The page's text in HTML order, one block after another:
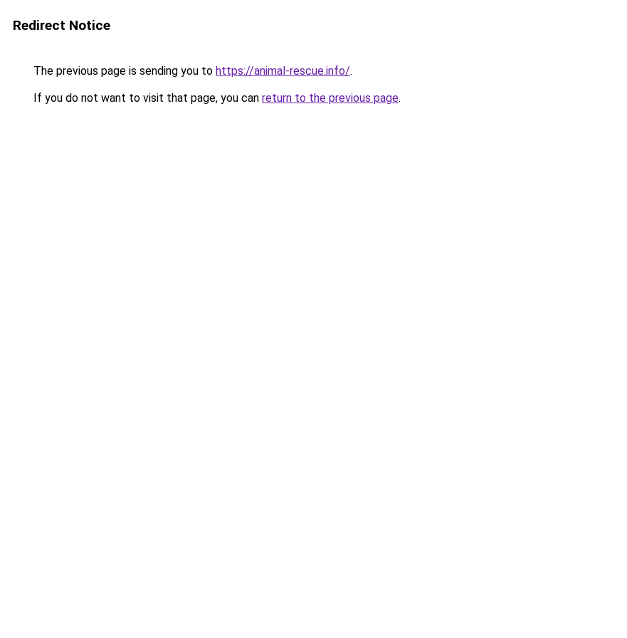
Redirect Notice
The previous page is sending you to https://animal-rescue.info/.
If you do not want to visit that page, you can return to the previous page.